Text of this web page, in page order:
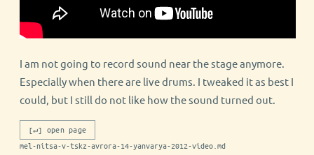
I am not going to record sound near the stage anymore.
Especially when there are live drums. I tweaked it as best I
could, but I still do not like how the sound turned out.
[↵] open page
mel-nitsa-v-tskz-avrora-14-yanvarya-2012-video.md